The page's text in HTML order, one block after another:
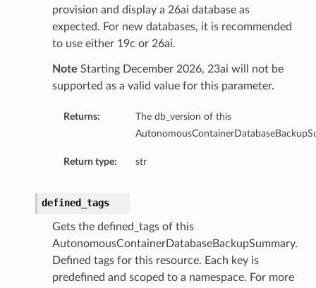
provision and display a 26ai database as
expected. For new databases, it is recommended
to use either 19c or 26ai.
Note Starting December 2026, 23ai will not be
supported as a valid value for this parameter.
Returns:
The db_version of this
Return type: str
defined_tags
Gets the defined_tags of this
AutonomousContainerDatabaseBackupSummary.
Defined tags for this resource. Each key is
predefined and scoped to a namespace. For more